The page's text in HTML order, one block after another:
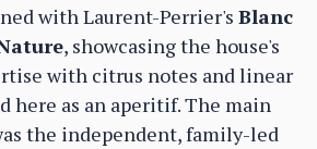
with Laurent-Perrier's Blanc
, showcasing the house's
with citrus notes and linear
here as an aperitif. The main
the independent, family-led